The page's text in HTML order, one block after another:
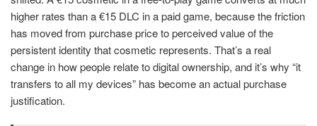
higher rates than a €15 DLC in a paid game, because the friction
has moved from purchase price to perceived value of the
persistent identity that cosmetic represents. That’s a real
change in how people relate to digital ownership, and it’s why “it
transfers to all my devices” has become an actual purchase
justification.